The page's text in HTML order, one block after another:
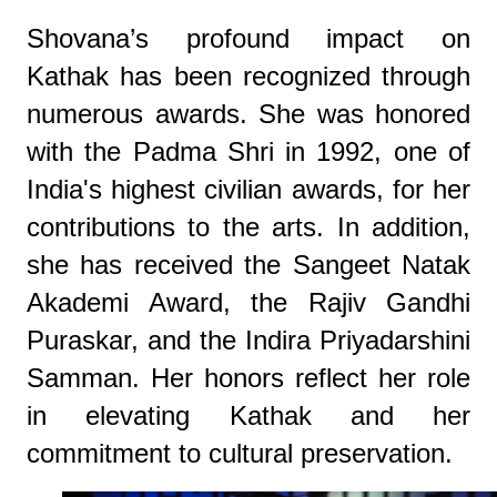
Shovana’s profound impact on
Kathak has been recognized through
numerous awards. She was honored
with the Padma Shri in 1992, one of
India's highest civilian awards, for her
contributions to the arts. In addition,
she has received the Sangeet Natak
Akademi Award, the Rajiv Gandhi
Puraskar, and the Indira Priyadarshini
Samman. Her honors reflect her role
in elevating Kathak and her
commitment to cultural preservation.